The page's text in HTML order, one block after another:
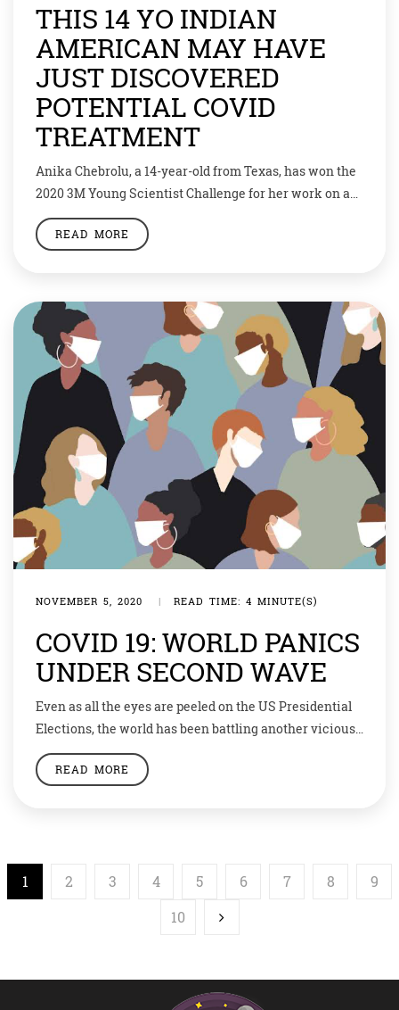
THIS 14 YO INDIAN
AMERICAN MAY HAVE
JUST DISCOVERED
POTENTIAL COVID
TREATMENT
Anika Chebrolu, a 14-year-old from Texas, has won the
2020 3M Young Scientist Challenge for her work on a
potential drug to treat COVID-19. The seventh grader
would receive $25,000 (approximately Rs 18,61,000) as
the virus […]
READ MORE
NOVEMBER 5, 2020 | READ TIME: 4 MINUTE(S)
COVID 19: WORLD PANICS
UNDER SECOND WAVE
Even as all the eyes are peeled on the US Presidential
Elections, the world has been battling another vicious
campaign affecting our health. After weeks of respite,
many countries went back to lockdown — some are
READ MORE
1 2 3 4 5 6 7 8
9
10